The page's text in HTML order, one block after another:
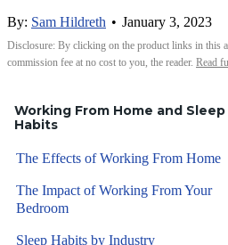
By: Sam Hildreth • January 3, 2023
Disclosure: By clicking on the product links in this
commission fee at no cost to you, the reader. Read
Working From Home and Sleep
Habits
The Effects of Working From Home
The Impact of Working From Your
Bedroom
Sleep Habits by Industry